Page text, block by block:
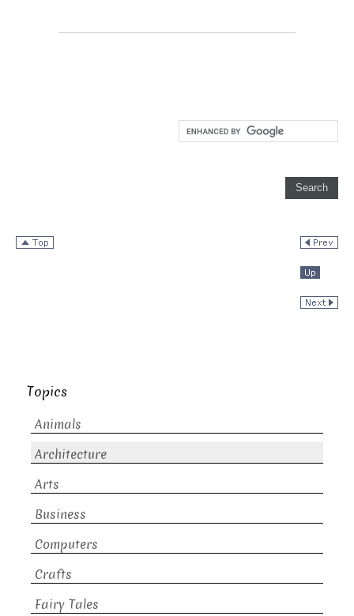
Topics
Animals
Architecture
Arts
Business
Computers
Crafts
Fairy Tales